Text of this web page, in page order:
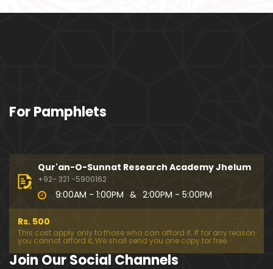
Mirza)
OLD Journalist ??? (By Engineer Muhammad Ali Mir
za)
i Mirza
Kia JAHAIZ aik LANAT hai ??? SHADI aur WALEEMA k
o Combine kerna ??? (By Engineer Muhammad Ali
For Pamphlets
Qur'an-O-Sunnat Research Academy Jhelum
+92- 321 -5900162
9:00AM - 1:00PM & 2:00PM - 5:00PM
Rs. 500
This cost apply only to those who can afford it. If for any reason
you cannot afford it, We shall send you one copy for free.
Join Our Social Channels